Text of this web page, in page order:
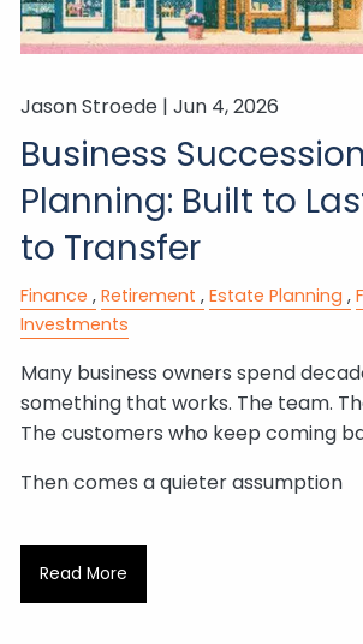
Jason Stroede |Jun 4, 2026
Business Succession
Planning: Built to
to Transfer
Finance Retirement Estate Planning
Investments
Many business owners spend
something that works. The team.
The customers who keep coming
Then comes a quieter assumption
Read More